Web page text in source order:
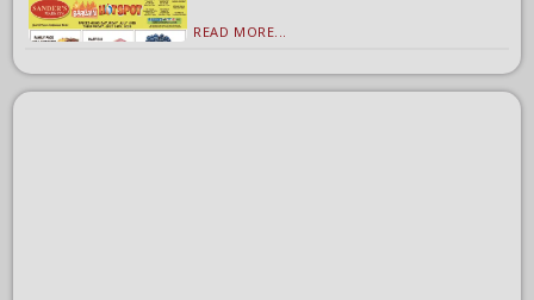
READ MORE...